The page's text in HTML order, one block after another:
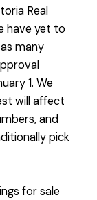
Real
have yet to
many
1. We
will affect
and
pick
for sale